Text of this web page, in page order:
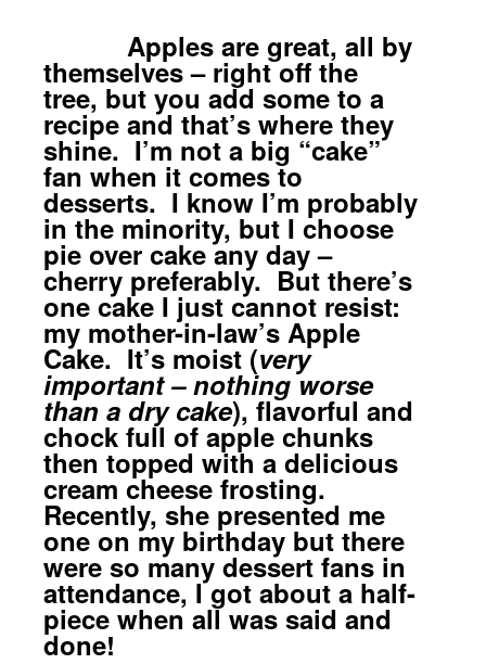
Apples are great, all by
themselves – right off the
tree, but you add some to a
recipe and that’s where they
shine. I’m not a big “cake”
fan when it comes to
desserts. I know I’m probably
in the minority, but I choose
pie over cake any day –
cherry preferably. But there’s
one cake I just cannot resist:
my mother-in-law’s Apple
Cake. It’s moist (very
important – nothing worse
than a dry cake), flavorful and
chock full of apple chunks
then topped with a delicious
cream cheese frosting.
Recently, she presented me
one on my birthday but there
were so many dessert fans in
attendance, I got about a half-
piece when all was said and
done!